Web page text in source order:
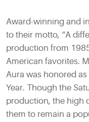
Award-winning and
to their motto, “A
production from
American favorites.
Aura was honored
Year. Though the
production, the high
them to remain a